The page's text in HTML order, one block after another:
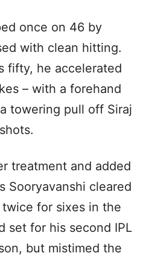
once on 46 by
with clean hitting.
fifty, he accelerated
– with a forehand
towering pull off Siraj
treatment and added
Sooryavanshi cleared
for sixes in the
set for his second IPL
but mistimed the